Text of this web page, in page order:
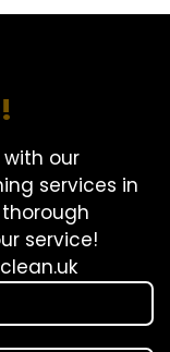
our
services in
thorough
service!